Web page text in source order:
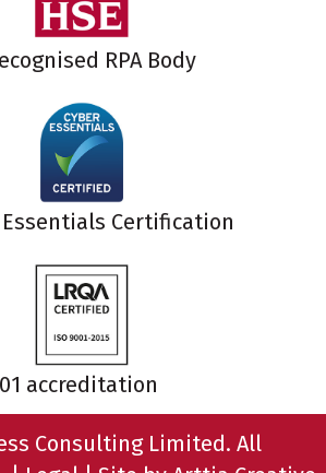
RPA Body
Essentials Certification
accreditation
Consulting Limited. All